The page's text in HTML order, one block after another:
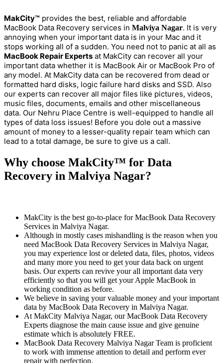
MakCity™ provides the best, reliable and affordable
MacBook Data Recovery services in Malviya Nagar. It is very
annoying when your important data is in your Mac and it
stops working all of a sudden. You need not to panic at all as
MacBook Repair Experts at MakCity can recover all your
important data whether it is MacBook Air or MacBook Pro of
any model. At MakCity data can be recovered from dead or
formatted hard disks, logic failure hard disks and SSD. Also
our experts can recover all major files like pictures, videos,
music files, documents, emails and other miscellaneous
data. Our Nehru Place Centre is well-equipped to handle all
types of data loss issues! Before you dole out a massive
amount of money to a lesser-quality repair team which can
lead to a total damage, be sure to give us a call.
Why choose MakCity™ for Data
Recovery in Malviya Nagar?
MakCity is the best go-to-place for MacBook Data Recovery
Services in Malviya Nagar.
Although in mostly cases mishandling is the reason when you
need MacBook Data Recovery Services in Malviya Nagar,
you may experience lost or deleted data, files, photos, videos
and many more you need to get your data back on urgent
basis. Our experts can revive your all important data very
efficiently so that you will get your Apple MacBook in
working condition as before.
We believe in saving your valuable money and your important
data by MacBook Data Recovery in Malviya Nagar.
At MakCity Malviya Nagar, our MacBook Data Recovery
Experts diagnose the main cause issue and give genuine
estimate which is absolutely FREE.
MacBook Data Recovery Malviya Nagar Team is proficient
to work with immense attention to detail and perform ever
repair with perfection.